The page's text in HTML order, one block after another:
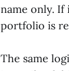
name only.
portfolio is
The same